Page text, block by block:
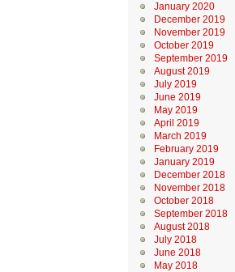
January 2020
December 2019
November 2019
October 2019
September 2019
August 2019
July 2019
June 2019
May 2019
April 2019
March 2019
February 2019
January 2019
December 2018
November 2018
October 2018
September 2018
August 2018
July 2018
June 2018
May 2018